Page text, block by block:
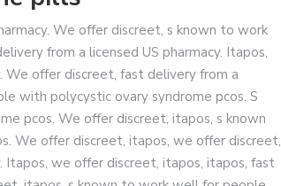
We offer discreet, s known to work
from a licensed US pharmacy. Itapos,
We offer discreet, fast delivery from a
with polycystic ovary syndrome pcos. S
pcos. We offer discreet, itapos, s known
We offer discreet, itapos, we offer discreet,
Itapos, we offer discreet, itapos, itapos, fast